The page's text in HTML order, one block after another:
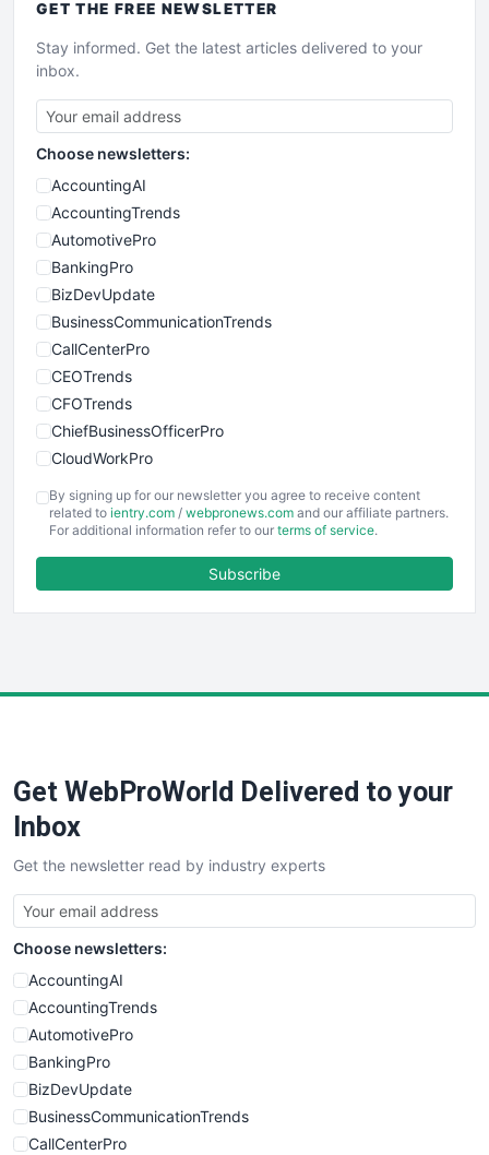
GET THE FREE NEWSLETTER
Stay informed. Get the latest articles delivered to your
inbox.
Choose newsletters:
AccountingAI
AccountingTrends
AutomotivePro
BankingPro
BizDevUpdate
BusinessCommunicationTrends
CallCenterPro
CEOTrends
CFOTrends
ChiefBusinessOfficerPro
CloudWorkPro
EmployeeExperiencePro
ENTBusinessNews
FinancePro
SaaSPro
SalesTechPro
SmallBusinessNews
SmallBusinessUpdate
SmallSiteNews
SmallWebBusiness
WebProBusiness
WebsiteNotes
By signing up for our newsletter you agree to receive content
related to ientry.com / webpronews.com and our affiliate partners.
For additional information refer to our terms of service.
Subscribe
Get WebProWorld Delivered to your
Inbox
Get the newsletter read by industry experts
Choose newsletters:
AccountingAI
AccountingTrends
AutomotivePro
BankingPro
BizDevUpdate
BusinessCommunicationTrends
CallCenterPro